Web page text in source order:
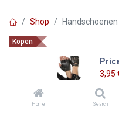
3,95
Home Search
Shop
Kopen